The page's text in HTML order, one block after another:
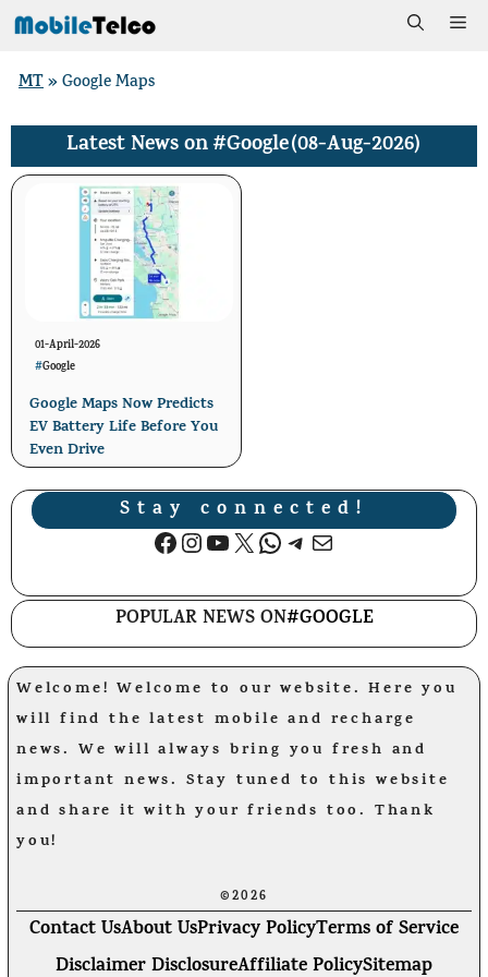
Skip
content
MT»Google Maps
Latest News on#Google(08-Aug-2026)
01-April-2026
#Google
Google Maps Now Predicts
EV Battery Life Before You
Even Drive
Stay connected!
Facebook
Instagram
YouTube
X WhatsApp
Telegram
Mail
POPULAR NEWS ON#GOOGLE
Welcome! Welcome to our website. Here you
will find the latest mobile and recharge
news. We will always bring you fresh and
important news. Stay tuned to this website
and share it with your friends too. Thank
you!
©2026
Contact UsAbout UsPrivacy PolicyTerms of Service
Disclaimer DisclosureAffiliate PolicySitemap